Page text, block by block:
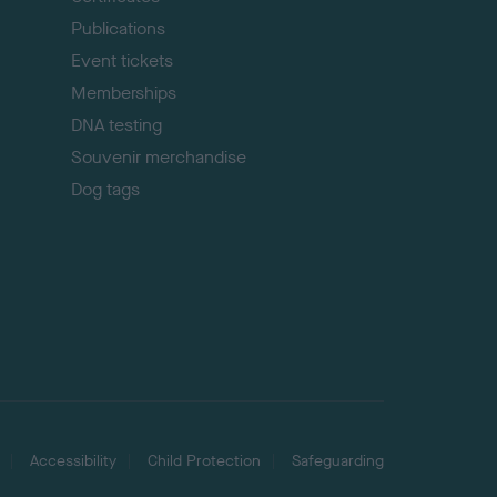
Publications
Event tickets
Memberships
DNA testing
Souvenir merchandise
Dog tags
Accessibility Child Protection Safeguarding